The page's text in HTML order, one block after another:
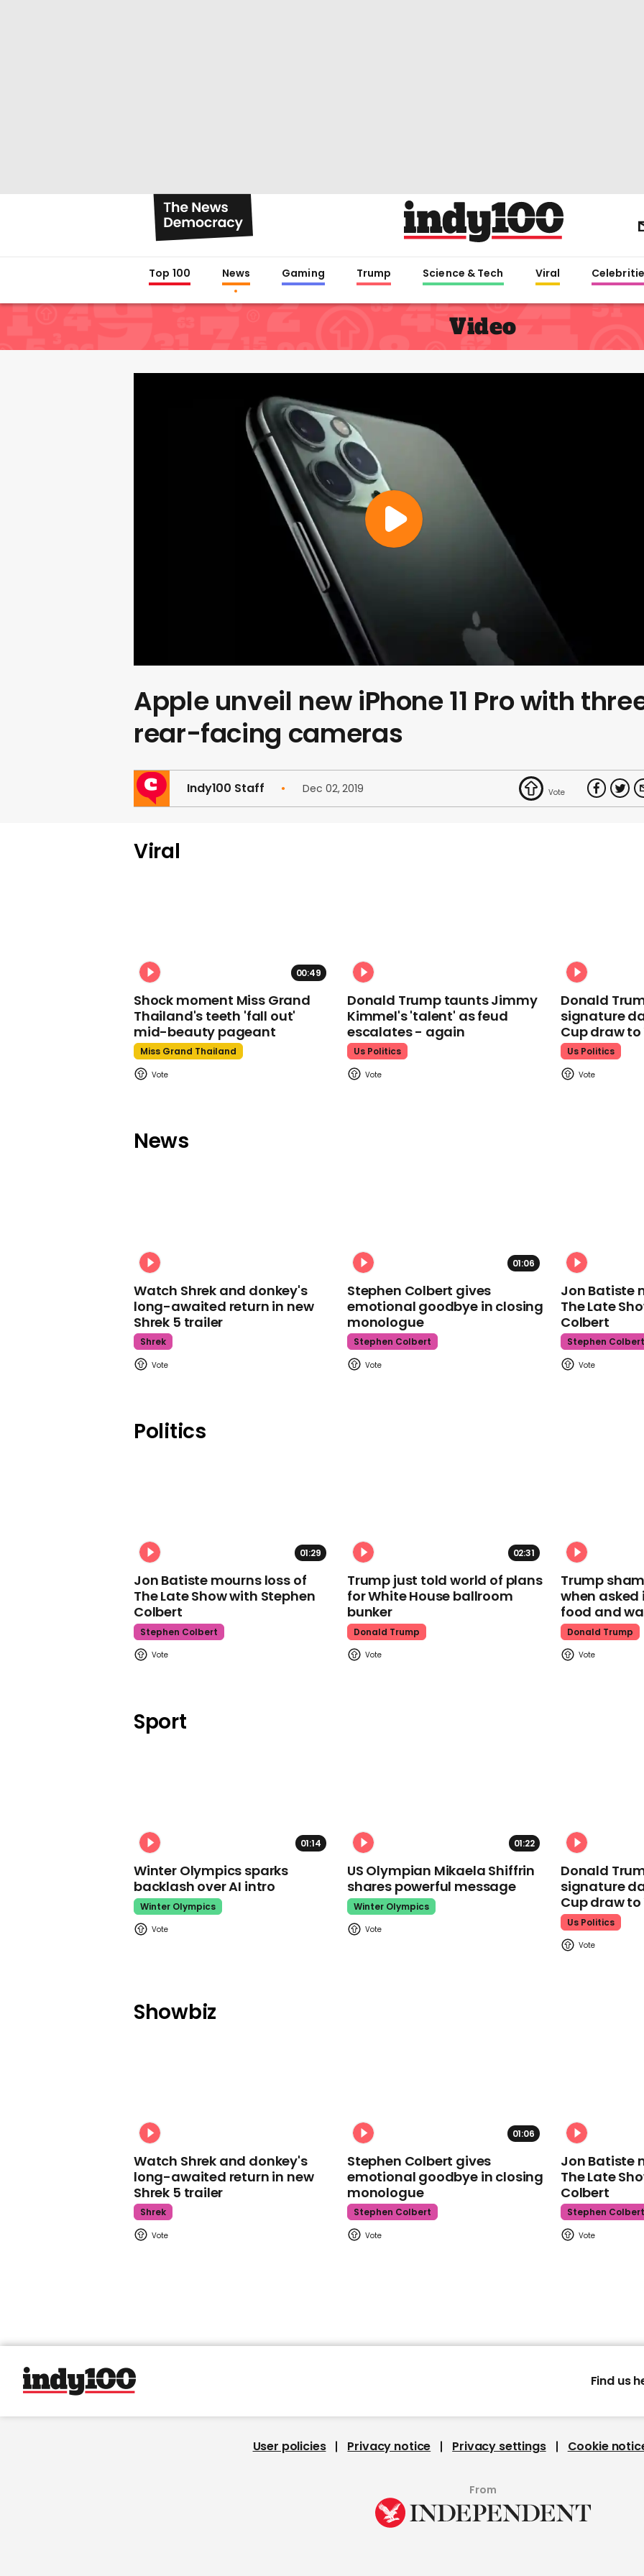
Top 100 News Gaming Trump Science & Tech Viral
Video
Apple unveil new iPhone 11 Pro with
rear-facing cameras
Indy100 Staff Dec 02, 2019
Viral
00:49
Shock moment Miss Grand
Thailand's teeth 'fall out'
mid-beauty pageant
Miss Grand Thailand
Donald Trump taunts Jimmy
Kimmel's 'talent' as feud
escalates - again
Us Politics
Donald
signature
Cup draw to
Us Politics
News
Watch Shrek and donkey's
long-awaited return in new
Shrek 5 trailer
Shrek
01:06
Stephen Colbert gives
emotional goodbye in closing
monologue
Stephen Colbert
Jon Batiste
The Late
Colbert
Stephen Colbert
Politics
01:29
Jon Batiste mourns loss of
The Late Show with Stephen
Colbert
Stephen Colbert
02:31
Trump just told world of plans
for White House ballroom
bunker
Donald Trump
Trump
when
food and
Donald Trump
Sport
01:14
Winter Olympics sparks
backlash over AI intro
Winter Olympics
01:22
US Olympian Mikaela Shiffrin
shares powerful message
Winter Olympics
Donald
signature
Cup draw to
Us Politics
Showbiz
Watch Shrek and donkey's
long-awaited return in new
Shrek 5 trailer
Shrek
01:06
Stephen Colbert gives
emotional goodbye in closing
monologue
Stephen Colbert
Jon Batiste
The Late
Colbert
Stephen Colbert
Find us
User policies Privacy notice Privacy settings Cookie
From